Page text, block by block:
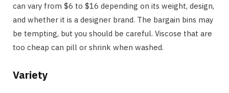
can vary from $6 to $16 depending on its weight, design,
and whether it is a designer brand. The bargain bins may
be tempting, but you should be careful. Viscose that are
too cheap can pill or shrink when washed.
Variety